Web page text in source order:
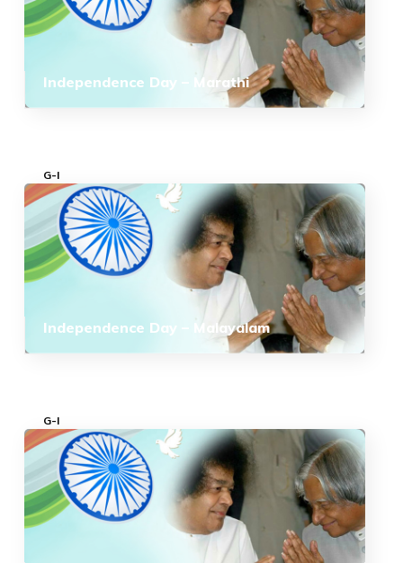
Independence Day – Marathi
G-I
Independence Day – Malayalam
G-I